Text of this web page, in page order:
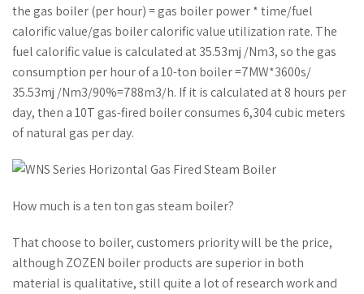
the gas boiler (per hour) = gas boiler power * time/fuel
calorific value/gas boiler calorific value utilization rate. The
fuel calorific value is calculated at 35.53mj /Nm3, so the gas
consumption per hour of a 10-ton boiler =7MW*3600s/
35.53mj /Nm3/90%=788m3/h. If it is calculated at 8 hours per
day, then a 10T gas-fired boiler consumes 6,304 cubic meters
of natural gas per day.
How much is a ten ton gas steam boiler?
That choose to boiler, customers priority will be the price,
although ZOZEN boiler products are superior in both
material is qualitative, still quite a lot of research work and